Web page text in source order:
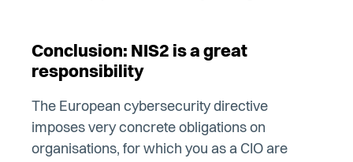
Conclusion: NIS2 is a great
responsibility
The European cybersecurity directive
imposes very concrete obligations on
organisations, for which you as a CIO are